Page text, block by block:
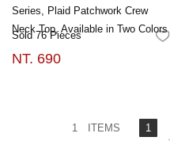
Series, Plaid Patchwork Crew
Neck Top, Available in Two Colors
Sold 76 Pieces
NT. 690
1 ITEMS 1